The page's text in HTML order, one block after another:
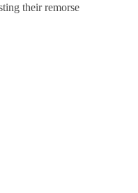
their remorse